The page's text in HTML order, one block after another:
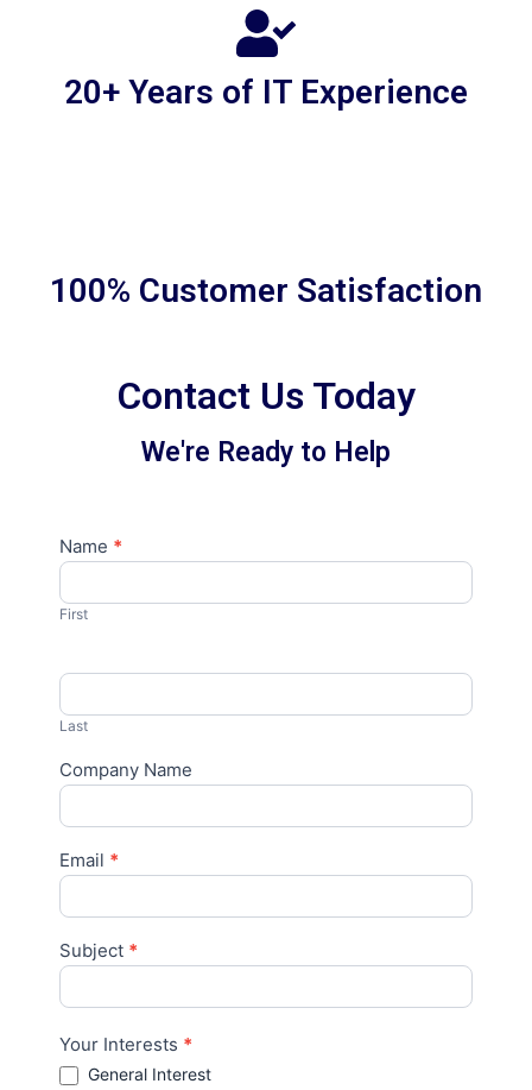
20+ Years of IT Experience
100% Customer Satisfaction
Contact Us Today
We're Ready to Help
Contact
Name *
First
Last
Company Name
Email *
Subject *
Your Interests *
General Interest